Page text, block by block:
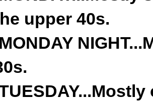
upper 40s.